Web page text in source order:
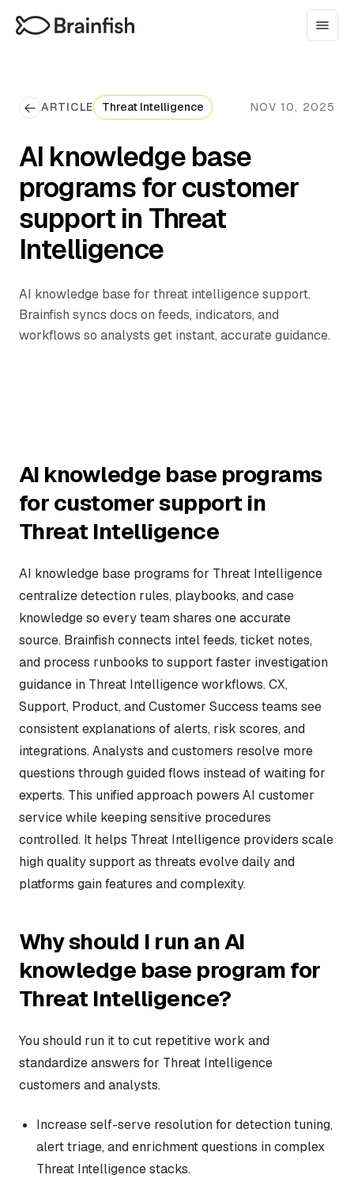
ARTICLE Threat Intelligence NOV 10, 2025
AI knowledge base
programs for customer
support in Threat
Intelligence
AI knowledge base for threat intelligence support.
Brainfish syncs docs on feeds, indicators, and
workflows so analysts get instant, accurate guidance.
AI knowledge base programs
for customer support in
Threat Intelligence
AI knowledge base programs for Threat Intelligence
centralize detection rules, playbooks, and case
knowledge so every team shares one accurate
source. Brainfish connects intel feeds, ticket notes,
and process runbooks to support faster investigation
guidance in Threat Intelligence workflows. CX,
Support, Product, and Customer Success teams see
consistent explanations of alerts, risk scores, and
integrations. Analysts and customers resolve more
questions through guided flows instead of waiting for
experts. This unified approach powers AI customer
service while keeping sensitive procedures
controlled. It helps Threat Intelligence providers scale
high quality support as threats evolve daily and
platforms gain features and complexity.
Why should I run an AI
knowledge base program for
Threat Intelligence?
You should run it to cut repetitive work and
standardize answers for Threat Intelligence
customers and analysts.
Increase self-serve resolution for detection tuning,
alert triage, and enrichment questions in complex
Threat Intelligence stacks.